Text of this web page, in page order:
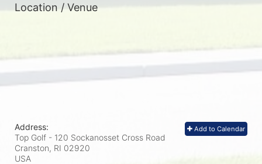
Location / Venue
Add to Calendar
Address:
Top Golf - 120 Sockanosset Cross Road
Cranston, RI 02920
USA